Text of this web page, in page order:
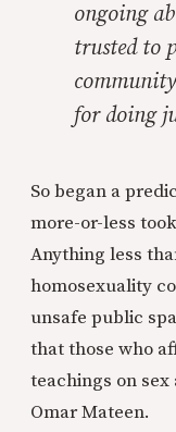
ongoing
trusted to
for doing
So began a
more-or-less
Anything less
homosexuality
unsafe public
that those who
teachings on
Omar Mateen.